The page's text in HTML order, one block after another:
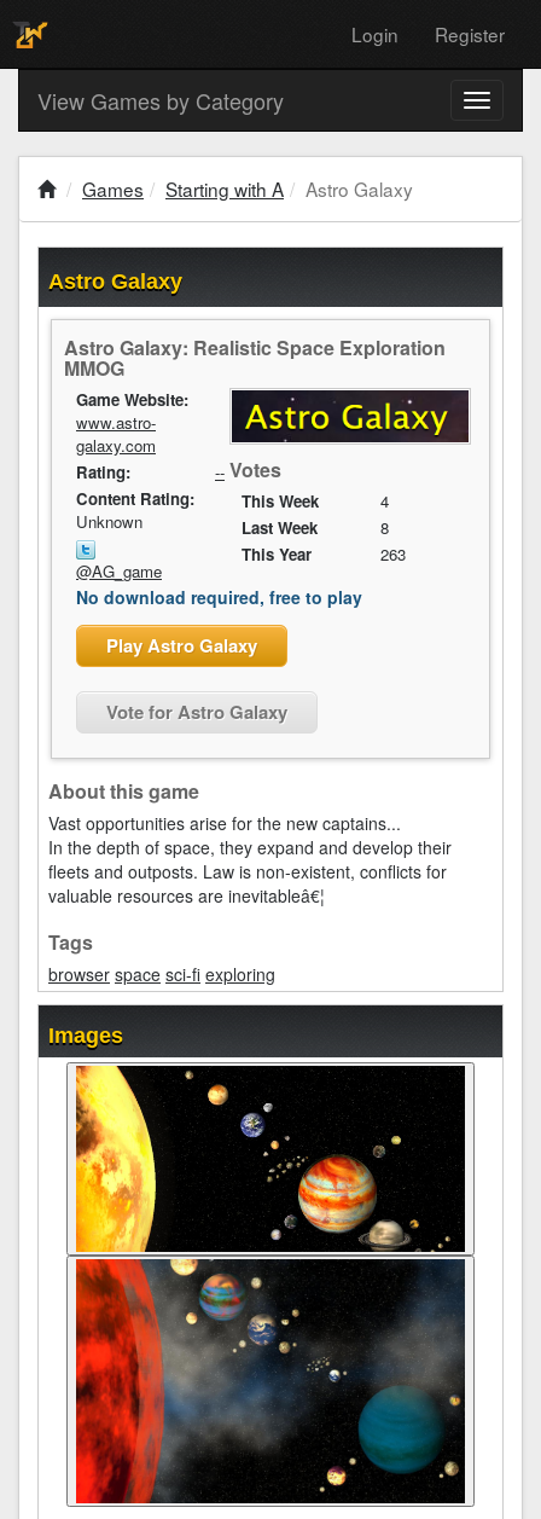
Login Register
Toggle
View Games by Category
Games Starting with A Astro Galaxy
Astro Galaxy
Astro Galaxy: Realistic Space Exploration
MMOG
Votes
This Week
4
Last Week
8
This Year
263
Game Website:
www.astro-
galaxy.com
Rating:
--
Content Rating:
Unknown
@AG_game
No download required, free to play
Play Astro Galaxy
Vote for Astro Galaxy
About this game
Vast opportunities arise for the new captains...
In the depth of space, they expand and develop their
fleets and outposts. Law is non-existent, conflicts for
valuable resources are inevitableâ€¦
Tags
browser space sci-fi exploring
Images